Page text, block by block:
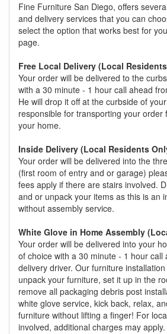
Fine Furniture San Diego, offers
and delivery services that you can
select the option that works best for
page.
Free Local Delivery (Local
Your order will be delivered to the
with a 30 minute - 1 hour call ahead
He will drop it off at the curbside of
responsible for transporting your order
your home.
Inside Delivery (Local Residents
Your order will be delivered into the
(first room of entry and or garage)
fees apply if there are stairs involved.
and or unpack your items as this is an
without assembly service.
White Glove in Home Assembly
Your order will be delivered into your
of choice with a 30 minute - 1 hour call
delivery driver. Our furniture
unpack your furniture, set it up in the
remove all packaging debris post
white glove service, kick back, relax,
furniture without lifting a finger! For
involved, additional charges may apply.